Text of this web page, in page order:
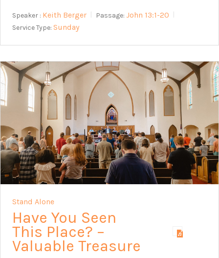
Speaker : Keith Berger Passage: John 13:1-20
Service Type: Sunday
Stand Alone
Have You Seen
This Place? –
Valuable Treasure